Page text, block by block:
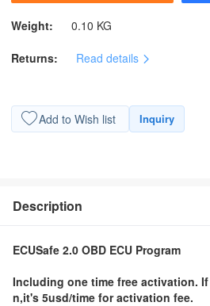
Weight: 0.10 KG
Returns: Read details
Add to Wish list Inquiry
Description
ECUSafe 2.0 OBD ECU Program
Including one time free activation.
n,it's 5usd/time for activation fee.